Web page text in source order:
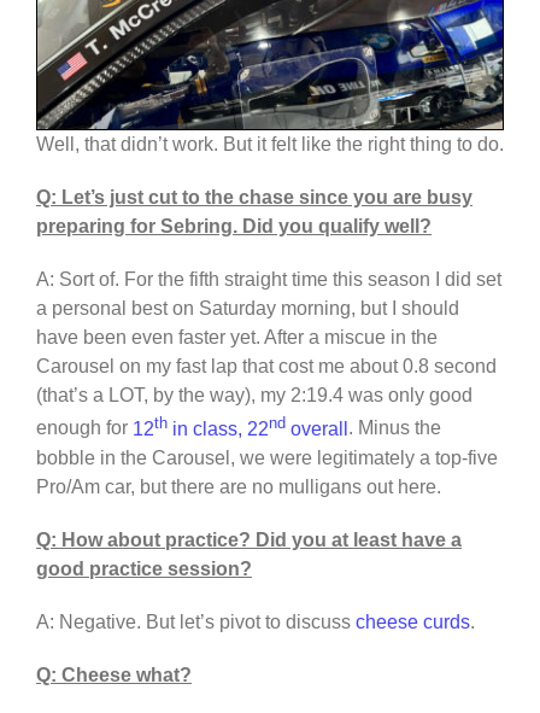
Well, that didn’t work. But it felt like the right thing to do.
Q: Let’s just cut to the chase since you are busy
preparing for Sebring. Did you qualify well?
A: Sort of. For the fifth straight time this season I did set
a personal best on Saturday morning, but I should
have been even faster yet. After a miscue in the
Carousel on my fast lap that cost me about 0.8 second
(that’s a LOT, by the way), my 2:19.4 was only good
enough for 12th in class, 22nd overall . Minus the
bobble in the Carousel, we were legitimately a top-five
Pro/Am car, but there are no mulligans out here.
Q: How about practice? Did you at least have a
good practice session?
A: Negative. But let’s pivot to discuss cheese curds.
Q: Cheese what?